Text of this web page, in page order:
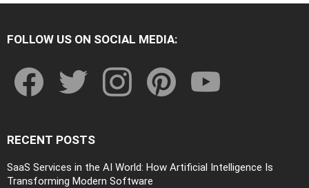
FOLLOW US ON SOCIAL MEDIA:
RECENT POSTS
SaaS Services in the AI World: How Artificial Intelligence Is
Transforming Modern Software